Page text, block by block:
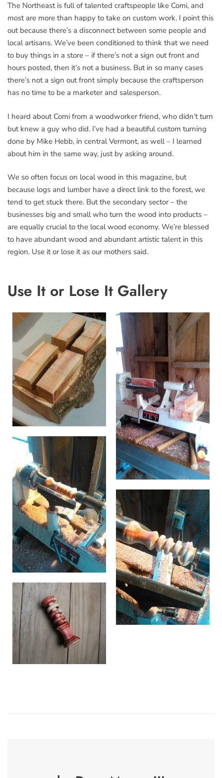
The Northeast is full of talented craftspeople like Comi, and
most are more than happy to take on custom work. I point this
out because there’s a disconnect between some people and
local artisans. We’ve been conditioned to think that we need
to buy things in a store – if there’s not a sign out front and
hours posted, then it’s not a business. But in so many cases
there’s not a sign out front simply because the craftsperson
has no time to be a marketer and salesperson.
I heard about Comi from a woodworker friend, who didn’t turn
but knew a guy who did. I’ve had a beautiful custom turning
done by Mike Hebb, in central Vermont, as well – I learned
about him in the same way, just by asking around.
We so often focus on local wood in this magazine, but
because logs and lumber have a direct link to the forest, we
tend to get stuck there. But the secondary sector – the
businesses big and small who turn the wood into products –
are equally crucial to the local wood economy. We’re blessed
to have abundant wood and abundant artistic talent in this
region. Use it or lose it as our mothers said.
Use It or Lose It Gallery